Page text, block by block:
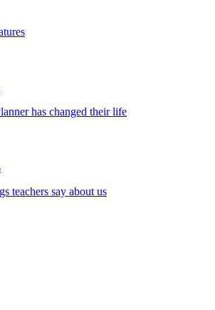
has changed their life
teachers say about us